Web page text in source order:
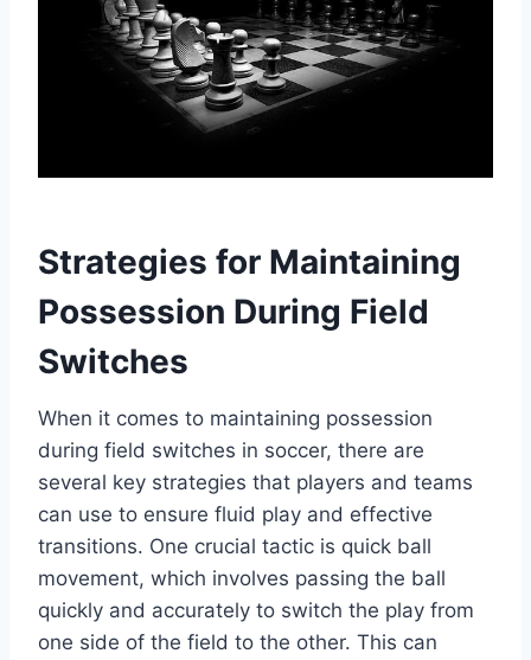
Strategies for Maintaining
Possession During Field
Switches
When it comes to maintaining possession
during field switches in soccer, there are
several key strategies that players and teams
can use to ensure fluid play and effective
transitions. One crucial tactic is quick ball
movement, which involves passing the ball
quickly and accurately to switch the play from
one side of the field to the other. This can